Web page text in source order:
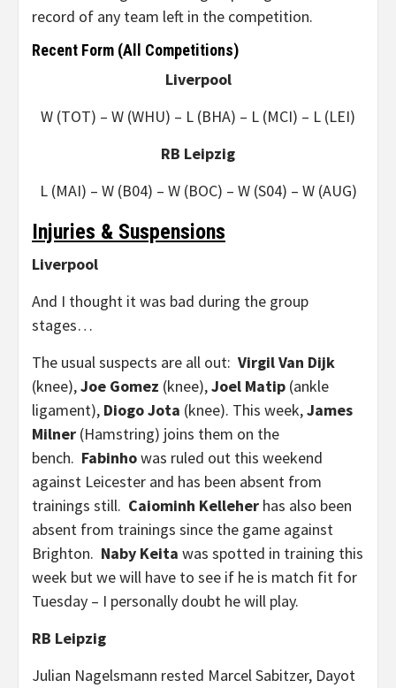
record of any team left in the competition.
Recent Form (All Competitions)
Liverpool
W (TOT) – W (WHU) – L (BHA) – L (MCI) – L (LEI)
RB Leipzig
L (MAI) – W (B04) – W (BOC) – W (S04) – W (AUG)
Injuries & Suspensions
Liverpool
And I thought it was bad during the group
stages…
The usual suspects are all out: Virgil Van Dijk
(knee),Joe Gomez (knee),Joel Matip (ankle
ligament), Diogo Jota (knee). This week,James
Milner (Hamstring) joins them on the
bench. Fabinhowas ruled out this weekend
against Leicester and has been absent from
trainings still. Caiominh Kelleher has also been
absent from trainings since the game against
Brighton. Naby Keita was spotted in training this
week but we will have to see if he is match fit for
Tuesday – I personally doubt he will play.
RB Leipzig
Julian Nagelsmann rested Marcel Sabitzer, Dayot